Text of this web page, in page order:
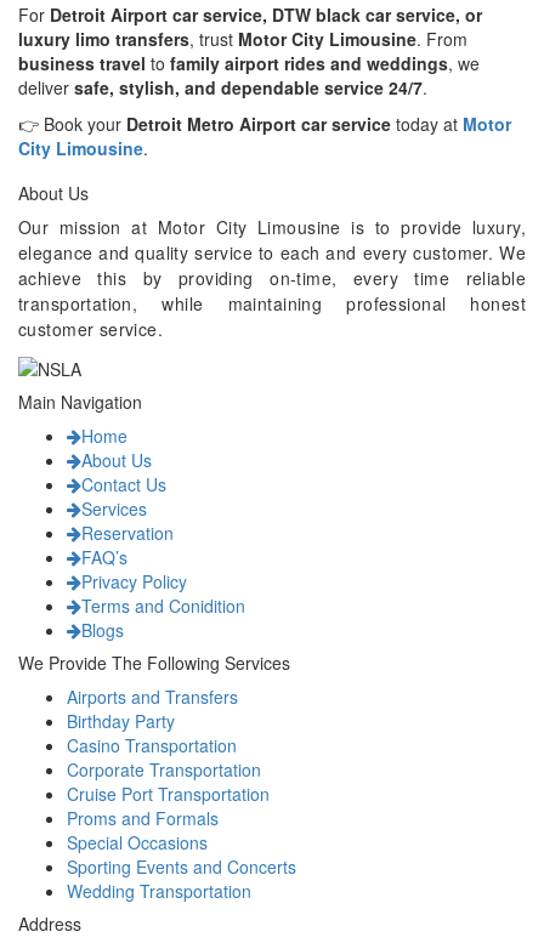
For Detroit Airport car service, DTW black car service, or
luxury limo transfers, trust Motor City Limousine. From
business travel to family airport rides and weddings, we
deliver safe, stylish, and dependable service 24/7.
👉 Book your Detroit Metro Airport car service today at Motor
City Limousine.
About Us
Our mission at Motor City Limousine is to provide luxury,
elegance and quality service to each and every customer. We
achieve this by providing on-time, every time reliable
transportation, while maintaining professional honest
customer service.
Main Navigation
Home
About Us
Contact Us
Services
Reservation
FAQ’s
Privacy Policy
Terms and Conidition
Blogs
We Provide The Following Services
Airports and Transfers
Birthday Party
Casino Transportation
Corporate Transportation
Cruise Port Transportation
Proms and Formals
Special Occasions
Sporting Events and Concerts
Wedding Transportation
Address